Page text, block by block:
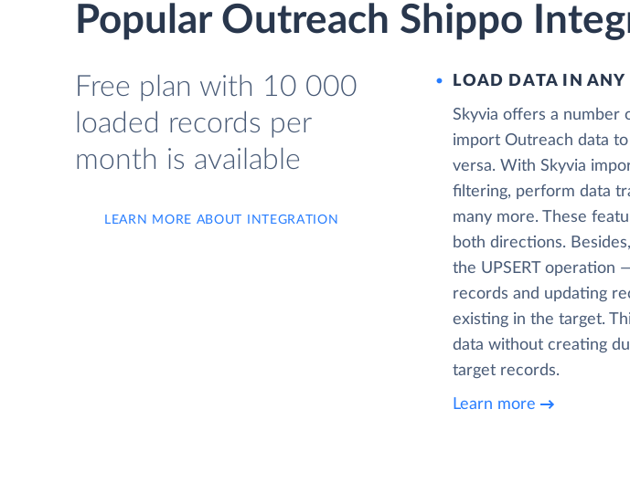
Popular Outreach Shippo
Free plan with 10 000
loaded records per
month is available
LEARN MORE ABOUT INTEGRATION
LOAD DATA IN ANY
Skyvia offers a number
import Outreach data
versa. With Skyvia
filtering, perform data
many more. These
both directions.
the UPSERT operation
records and updating
existing in the target.
data without creating
target records.
Learn more